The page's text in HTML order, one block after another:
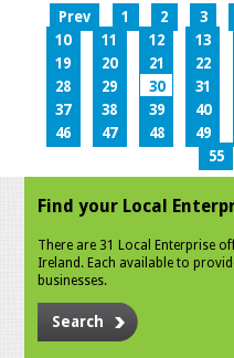
Prev 1 2 3
10
11 12 13
19
20 21 22
28
29 30 31
37
38 39 40
46
47 48 49
55
Find your Local
There are 31 Local Enterprise
Ireland. Each available to
businesses.
Search